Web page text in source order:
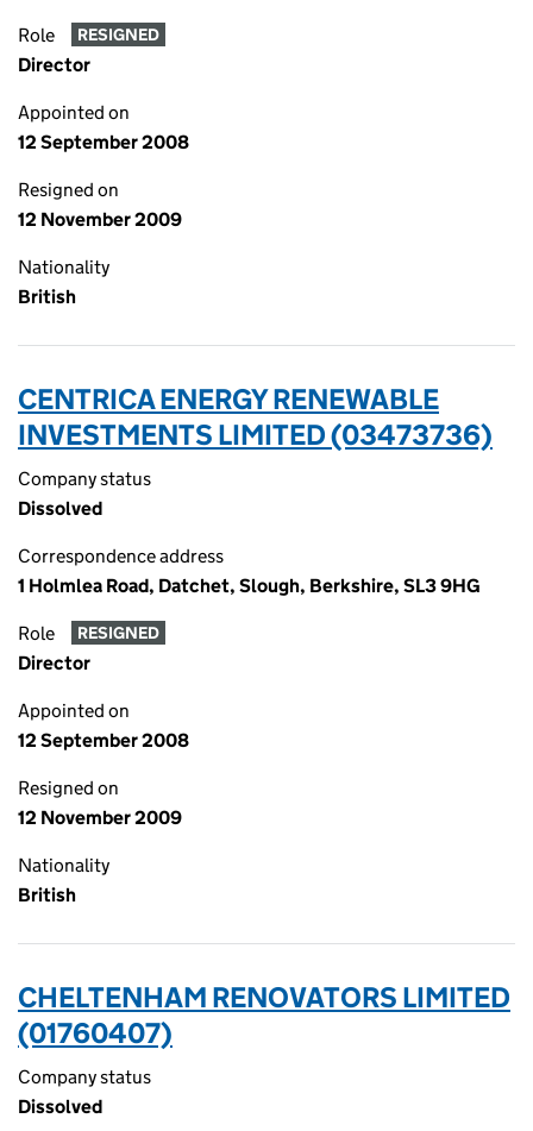
Role RESIGNED
Director
Appointed on
12 September 2008
Resigned on
12 November 2009
Nationality
British
CENTRICA ENERGY RENEWABLE
INVESTMENTS LIMITED (03473736)
Company status
Dissolved
Correspondence address
1 Holmlea Road, Datchet, Slough, Berkshire, SL3 9HG
Role RESIGNED
Director
Appointed on
12 September 2008
Resigned on
12 November 2009
Nationality
British
CHELTENHAM RENOVATORS LIMITED
(01760407)
Company status
Dissolved